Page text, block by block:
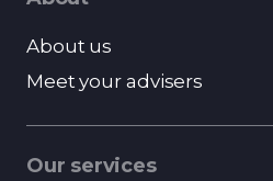
About us
Meet your advisers
Our services